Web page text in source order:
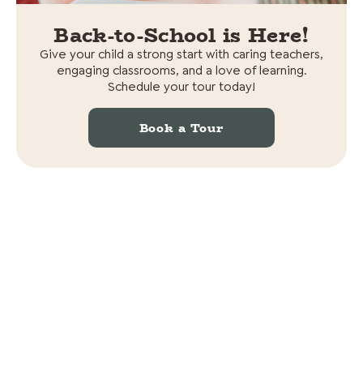
Back-to-School is Here!
Give your child a strong start with caring teachers,
engaging classrooms, and a love of learning.
Schedule your tour today!
Book a Tour